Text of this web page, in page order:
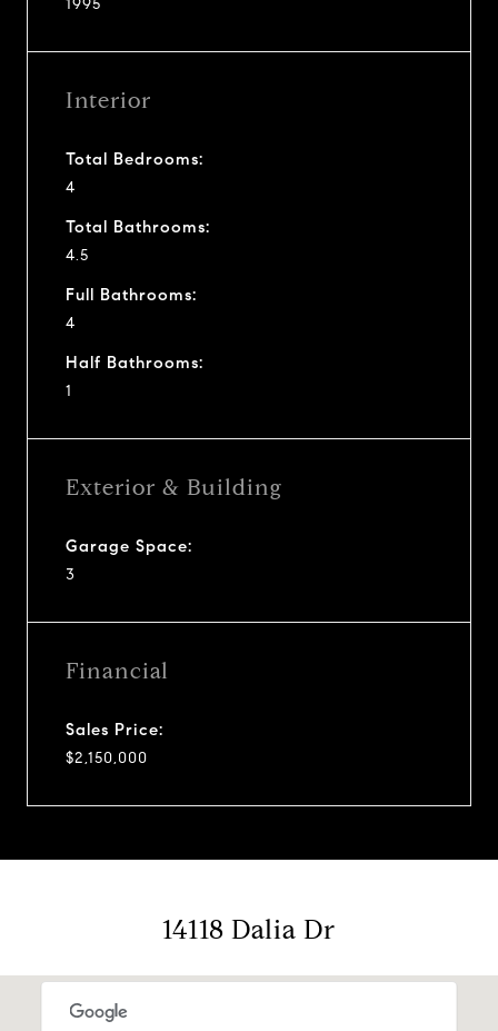
1995
Interior
Total Bedrooms:
4
Total Bathrooms:
4.5
Full Bathrooms:
4
Half Bathrooms:
1
Exterior & Building
Garage Space:
3
Financial
Sales Price:
$2,150,000
14118 Dalia Dr